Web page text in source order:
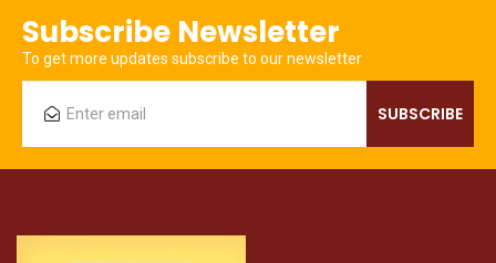
Subscribe Newsletter
To get more updates subscribe to our newsletter